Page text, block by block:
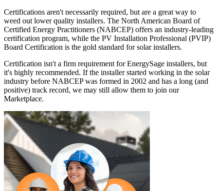
Certifications aren't necessarily required, but are a great way to
weed out lower quality installers. The North American Board of
Certified Energy Practitioners (NABCEP) offers an industry-leading
certification program, while the PV Installation Professional (PVIP)
Board Certification is the gold standard for solar installers.
Certification isn't a firm requirement for EnergySage installers, but
it's highly recommended. If the installer started working in the solar
industry before NABCEP was formed in 2002 and has a long (and
positive) track record, we may still allow them to join our
Marketplace.